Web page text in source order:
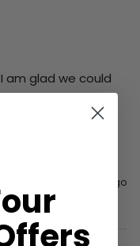
am glad we could
8 days ago